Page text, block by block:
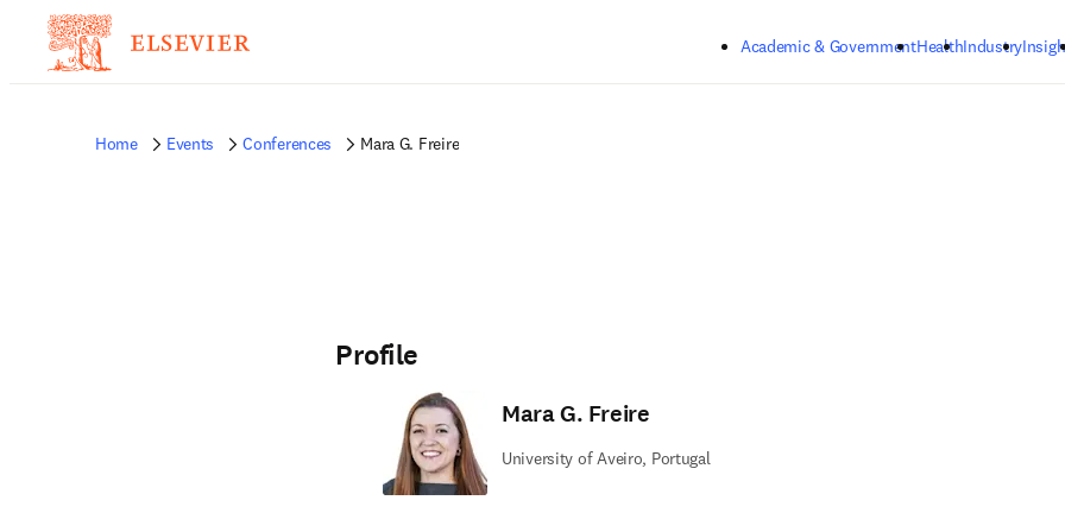
Academic & GovernmentHealthIndustry
Home Events Conferences Mara G. Freire
Profile
Mara G. Freire
University of Aveiro, Portugal